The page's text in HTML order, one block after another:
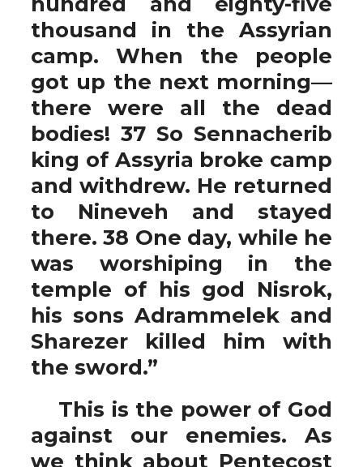
thousand in the Assyrian
camp. When the people
got up the next morning—
there were all the dead
bodies! 37 So Sennacherib
king of Assyria broke camp
and withdrew. He returned
to Nineveh and stayed
there. 38 One day, while he
was worshiping in the
temple of his god Nisrok,
his sons Adrammelek and
Sharezer killed him with
the sword.”
This is the power of God
against our enemies. As
we think about Pentecost